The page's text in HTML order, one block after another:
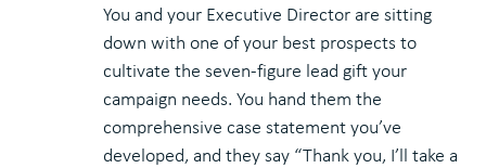
You and your Executive Director are sitting
down with one of your best prospects to
cultivate the seven-figure lead gift your
campaign needs. You hand them the
comprehensive case statement you’ve
developed, and they say “Thank you, I’ll take a